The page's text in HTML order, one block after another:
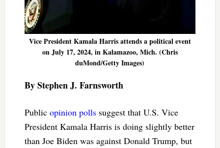
Vice President Kamala Harris attends a political event
on July 17, 2024, in Kalamazoo, Mich. (Chris
duMond/Getty Images)
By Stephen J. Farnsworth
Public opinion pollssuggest that U.S. Vice
President Kamala Harris is doing slightly better
than Joe Biden was against Donald Trump, but